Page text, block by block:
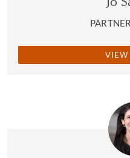
PARTNER
VIEW